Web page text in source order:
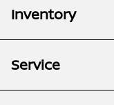
Inventory
Service